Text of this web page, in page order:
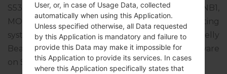
S5312BVJANB2, CSC version S5312BUUBANB1,
MODEM version S5312BVJANB2. The operating
system version of the given firmware is Android Jelly
Bean 4.1.2. Full tutorial how to flash stock firmware
on Samsung deviceshere
User, or, in case of Usage Data, collected
automatically when using this Application.
Unless specified otherwise, all Data requested
by this Application is mandatory and failure to
provide this Data may make it impossible for
this Application to provide its services. In cases
where this Application specifically states that